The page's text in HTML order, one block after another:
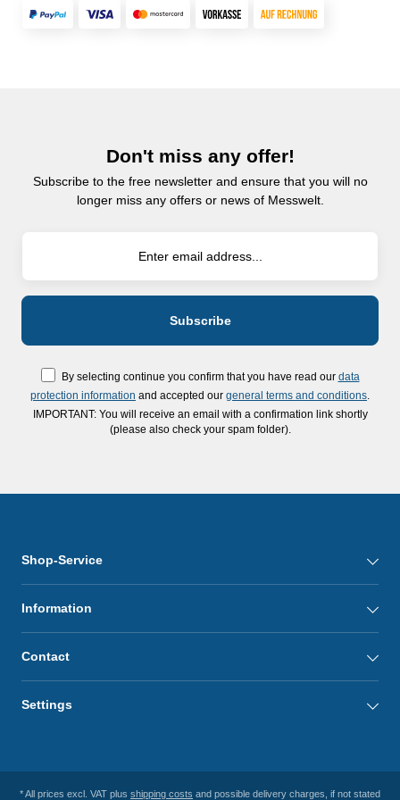
Don't miss any offer!
Subscribe to the free newsletter and ensure that you will no
longer miss any offers or news of Messwelt.
By selecting continue you confirm that you have read our data
protection information and accepted our general terms and conditions
IMPORTANT: You will receive an email with a confirmation link shortly
(please also check your spam folder).
Shop-Service
Information
Contact
Settings
* All prices excl. VAT plus shipping costs and possible delivery charges, if not stated